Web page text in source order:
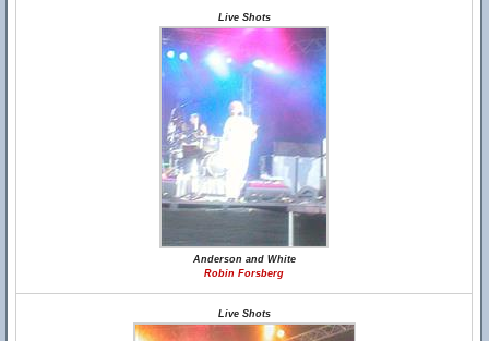
Live Shots
Anderson and White
Robin Forsberg
Live Shots